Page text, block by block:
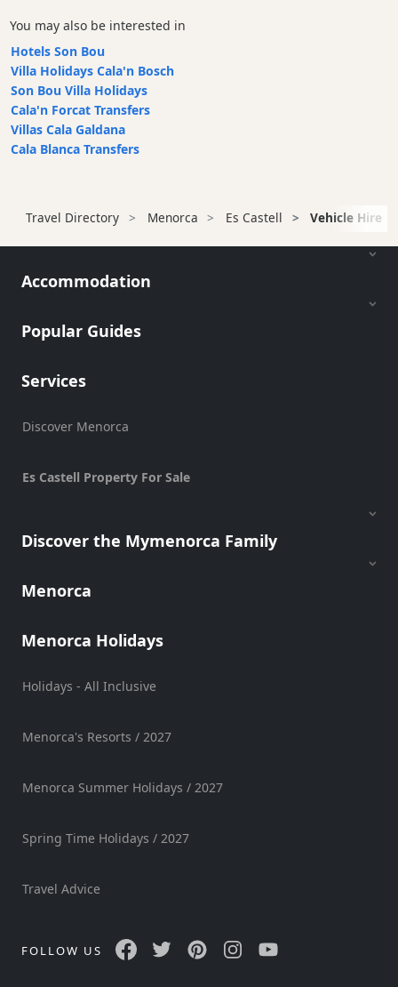
Clubs
Terrazas
Beach
Bar
and
Clubs
Transportation
Cycle
hire
Hire
Charter
Hire
Scooter
Experiences
Services
Venue
Shows
You may also be interested in
Hotels Son Bou
Villa Holidays Cala'n Bosch
Son Bou Villa Holidays
Cala'n Forcat Transfers
Villas Cala Galdana
Cala Blanca Transfers
Travel Directory Menorca Es Castell Vehicle Hire
Accommodation
Popular Guides
Services
Discover Menorca
Es Castell Property For Sale
Discover the Mymenorca Family
Menorca
Menorca Holidays
Holidays - All Inclusive
Menorca's Resorts / 2027
Menorca Summer Holidays / 2027
Spring Time Holidays / 2027
Travel Advice
FOLLOW US